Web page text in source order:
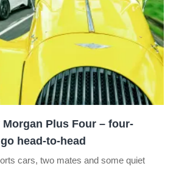
Plus Four – four-
head-to-head
cars, two mates and some quiet